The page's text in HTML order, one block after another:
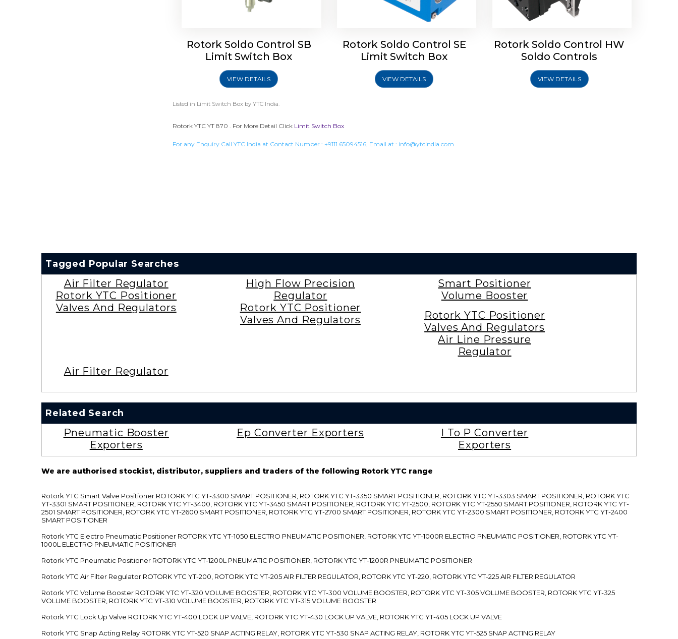
Rotork Soldo Control SB
Limit Switch Box
VIEW DETAILS
Rotork Soldo Control SE
Limit Switch Box
VIEW DETAILS
Rotork Soldo Control HW
Soldo Controls
VIEW DETAILS
Listed in Limit Switch Boxby YTC India.
Rotork YTC YT 870 . For More Detail Click Limit Switch Box
For any Enquiry Call YTC India at Contact Number : +9111 65094516, Email at : info@ytcindia.com
Tagged Popular Searches
Air Filter Regulator
Rotork YTC Positioner
Valves And Regulators
High Flow Precision
Regulator
Rotork YTC Positioner
Valves And Regulators
Smart Positioner
Volume Booster
Rotork YTC Positioner
Valves And Regulators
Air Line Pressure
Regulator
Air Filter Regulator
Related Search
Pneumatic Booster
Exporters
Ep Converter Exporters
I To P Converter
Exporters
We are authorised stockist, distributor, suppliers and traders of the following Rotork YTC range
Rotork YTC Smart Valve Positioner ROTORK YTC YT-3300 SMART POSITIONER, ROTORK YTC YT-3350 SMART POSITIONER, ROTORK YTC YT-3303 SMART POSITIONER, ROTORK YTC
YT-3301 SMART POSITIONER, ROTORK YTC YT-3400, ROTORK YTC YT-3450 SMART POSITIONER, ROTORK YTC YT-2500, ROTORK YTC YT-2550 SMART POSITIONER, ROTORK YTC YT-
2501 SMART POSITIONER, ROTORK YTC YT-2600 SMART POSITIONER, ROTORK YTC YT-2700 SMART POSITIONER, ROTORK YTC YT-2300 SMART POSITIONER, ROTORK YTC YT-2400
SMART POSITIONER
Rotork YTC Electro Pneumatic Positioner ROTORK YTC YT-1050 ELECTRO PNEUMATIC POSITIONER, ROTORK YTC YT-1000R ELECTRO PNEUMATIC POSITIONER, ROTORK YTC YT-
1000L ELECTRO PNEUMATIC POSITIONER
Rotork YTC Pneumatic Positioner ROTORK YTC YT-1200L PNEUMATIC POSITIONER, ROTORK YTC YT-1200R PNEUMATIC POSITIONER
Rotork YTC Air Filter Regulator ROTORK YTC YT-200, ROTORK YTC YT-205 AIR FILTER REGULATOR, ROTORK YTC YT-220, ROTORK YTC YT-225 AIR FILTER REGULATOR
Rotork YTC Volume Booster ROTORK YTC YT-320 VOLUME BOOSTER, ROTORK YTC YT-300 VOLUME BOOSTER, ROTORK YTC YT-305 VOLUME BOOSTER, ROTORK YTC YT-325
VOLUME BOOSTER, ROTORK YTC YT-310 VOLUME BOOSTER, ROTORK YTC YT-315 VOLUME BOOSTER
Rotork YTC Lock Up Valve ROTORK YTC YT-400 LOCK UP VALVE, ROTORK YTC YT-430 LOCK UP VALVE, ROTORK YTC YT-405 LOCK UP VALVE
Rotork YTC Snap Acting Relay ROTORK YTC YT-520 SNAP ACTING RELAY, ROTORK YTC YT-530 SNAP ACTING RELAY, ROTORK YTC YT-525 SNAP ACTING RELAY